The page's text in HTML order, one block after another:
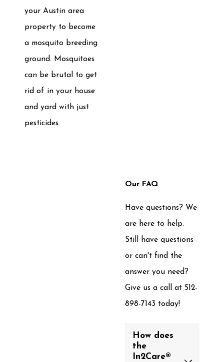
your Austin area
property to become
a mosquito breeding
ground. Mosquitoes
can be brutal to get
rid of in your house
and yard with just
pesticides.
Our FAQ
Have questions? We
are here to help.
Still have questions
or can't find the
answer you need?
Give us a call at 512-
898-7143today!
How does
the
In2Care®